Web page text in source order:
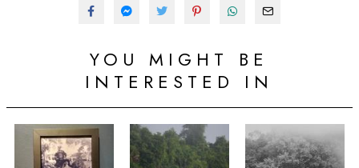
YOU MIGHT BE
INTERESTED IN